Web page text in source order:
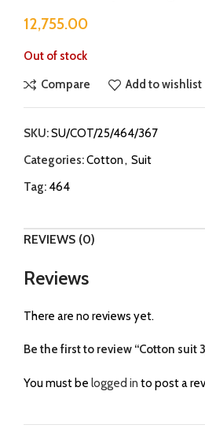
12,755.00
Out of stock
Compare Add to wishlist
SKU:SU/COT/25/464/367
Categories:Cotton, Suit
Tag: 464
REVIEWS (0)
Reviews
There are no reviews yet.
Be the first to review “Cotton suit
You must be logged in to post a